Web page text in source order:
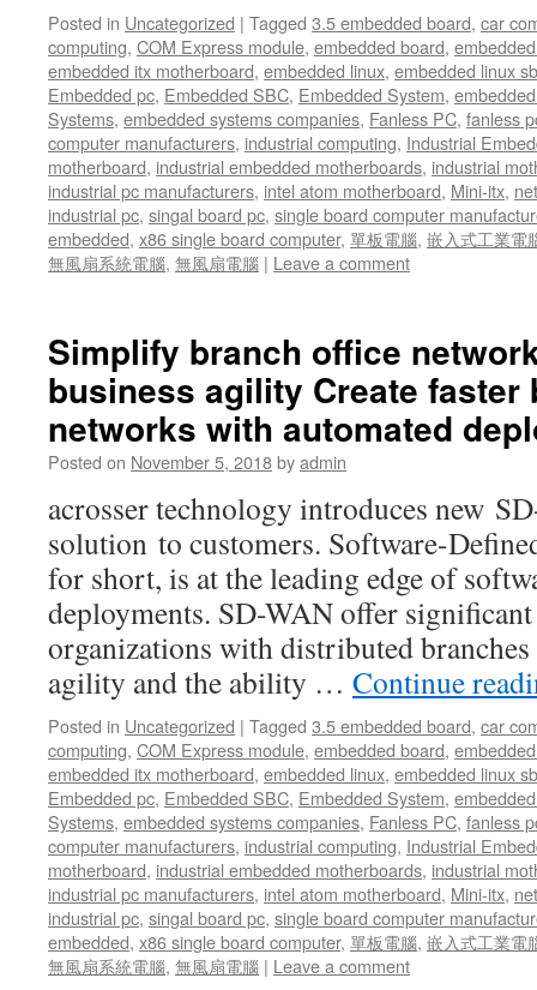
Posted in Uncategorized | Tagged 3.5 embedded board, car
computing, COM Express module, embedded board,
embedded itx motherboard, embedded linux, embedded linux
Embedded pc, Embedded SBC, Embedded System,
Systems, embedded systems companies, Fanless PC, fanless
computer manufacturers, industrial computing, Industrial
motherboard, industrial embedded motherboards, industrial
industrial pc manufacturers, intel atom motherboard, Mini-itx,
industrial pc, singal board pc, single board computer
embedded, x86 single board computer, 單板電腦, 嵌入式工業電
無風扇系統電腦, 無風扇電腦 | Leave a comment
Simplify branch office
business agility Create faster
networks with automated
Posted on November 5, 2018byadmin
acrosser technology introduces new
solution to customers. Software-
for short, is at the leading edge of
deployments. SD-WAN offer
organizations with distributed
agility and the ability … Continue
Posted in Uncategorized | Tagged 3.5 embedded board, car
computing, COM Express module, embedded board,
embedded itx motherboard, embedded linux, embedded linux
Embedded pc, Embedded SBC, Embedded System,
Systems, embedded systems companies, Fanless PC, fanless
computer manufacturers, industrial computing, Industrial
motherboard, industrial embedded motherboards, industrial
industrial pc manufacturers, intel atom motherboard, Mini-itx,
industrial pc, singal board pc, single board computer
embedded, x86 single board computer, 單板電腦, 嵌入式工業電
無風扇系統電腦, 無風扇電腦 | Leave a comment